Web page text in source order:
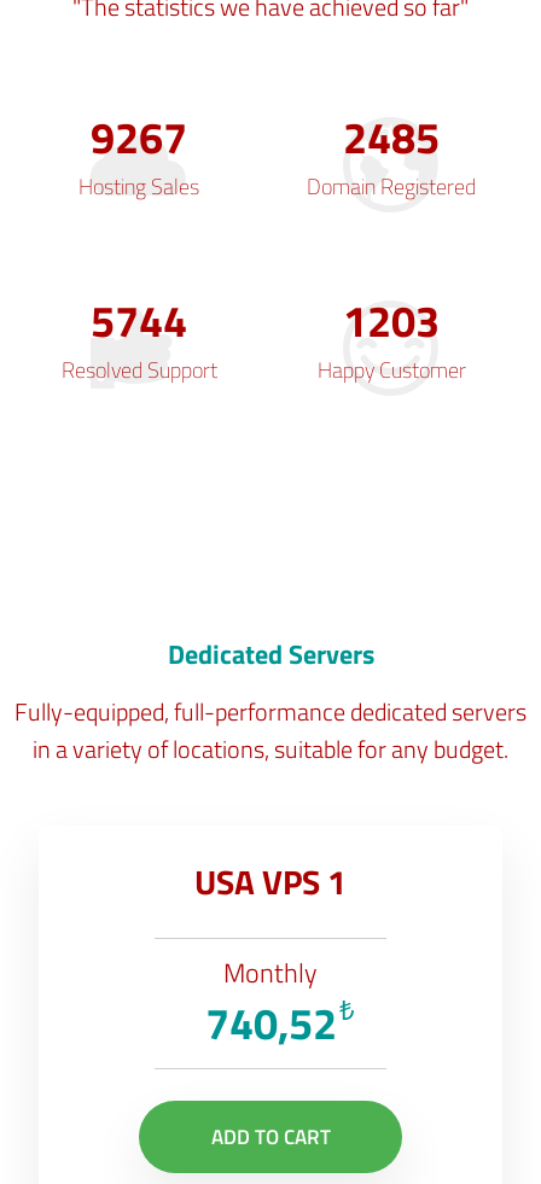
9654
Hosting Sales
2589
Domain Registered
5984
Resolved Support
1254
Happy Customer
Dedicated Servers
Fully-equipped, full-performance dedicated servers
in a variety of locations, suitable for any budget.
USA VPS 1
Monthly
₺
740,52
ADD TO CART